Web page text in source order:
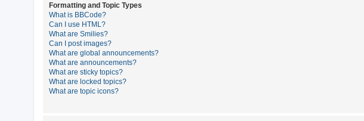
Formatting and Topic Types
What is BBCode?
Can I use HTML?
What are Smilies?
Can I post images?
What are global announcements?
What are announcements?
What are sticky topics?
What are locked topics?
What are topic icons?